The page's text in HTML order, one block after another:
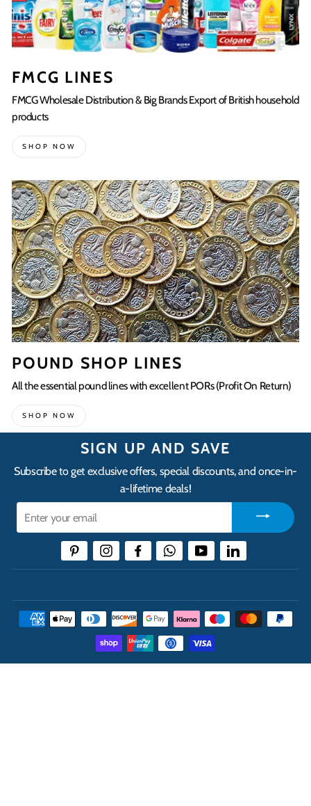
FMCG LINES
FMCG Wholesale Distribution & Big Brands Export of British household
products
SHOP NOW
POUND SHOP LINES
All the essential pound lines with excellent PORs (Profit On Return)
SHOP NOW
SIGN UP AND SAVE
Subscribe to get exclusive offers, special discounts, and once-in-
a-lifetime deals!
Enter
Pinterest Instagram Facebook WhatsAppYouTubeLinkedIn